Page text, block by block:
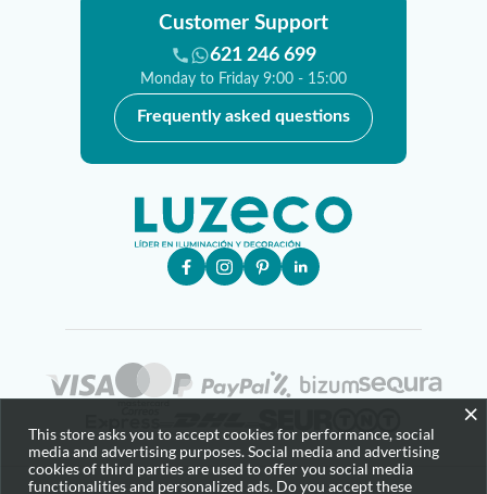
Customer Support
621 246 699
Monday to Friday 9:00 - 15:00
Frequently asked questions
×
This store asks you to accept cookies for performance, social
media and advertising purposes. Social media and advertising
cookies of third parties are used to offer you social media
functionalities and personalized ads. Do you accept these